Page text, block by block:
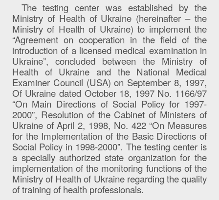
The testing center was established by the
Ministry of Health of Ukraine (hereinafter – the
Ministry of Health of Ukraine) to implement the
“Agreement on cooperation in the field of the
introduction of a licensed medical examination in
Ukraine”, concluded between the Ministry of
Health of Ukraine and the National Medical
Examiner Council (USA) on September 8, 1997,
Of Ukraine dated October 18, 1997 No. 1166/97
“On Main Directions of Social Policy for 1997-
2000”, Resolution of the Cabinet of Ministers of
Ukraine of April 2, 1998, No. 422 “On Measures
for the Implementation of the Basic Directions of
Social Policy in 1998-2000”. The testing center is
a specially authorized state organization for the
implementation of the monitoring functions of the
Ministry of Health of Ukraine regarding the quality
of training of health professionals.